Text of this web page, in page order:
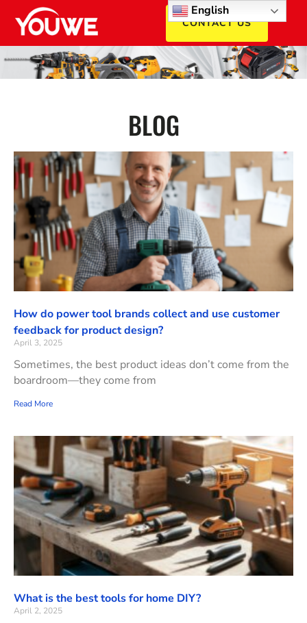
CONTACT US
BLOG
How do power tool brands collect and use customer
feedback for product design?
April 3, 2025
Sometimes, the best product ideas don’t come from the
boardroom—they come from
Read More
What is the best tools for home DIY?
April 2, 2025
English